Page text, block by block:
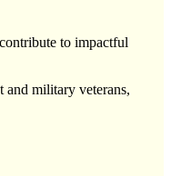
to impactful
and military veterans,